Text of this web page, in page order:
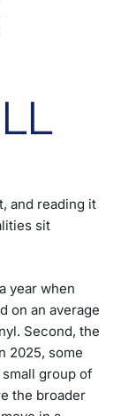
and reading it
sit
year when
on an average
Second, the
2025, some
group of
the broader